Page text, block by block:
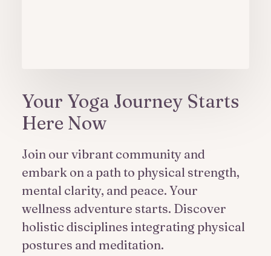
Your Yoga Journey Starts
Here Now
Join our vibrant community and
embark on a path to physical strength,
mental clarity, and peace. Your
wellness adventure starts. Discover
holistic disciplines integrating physical
postures and meditation.